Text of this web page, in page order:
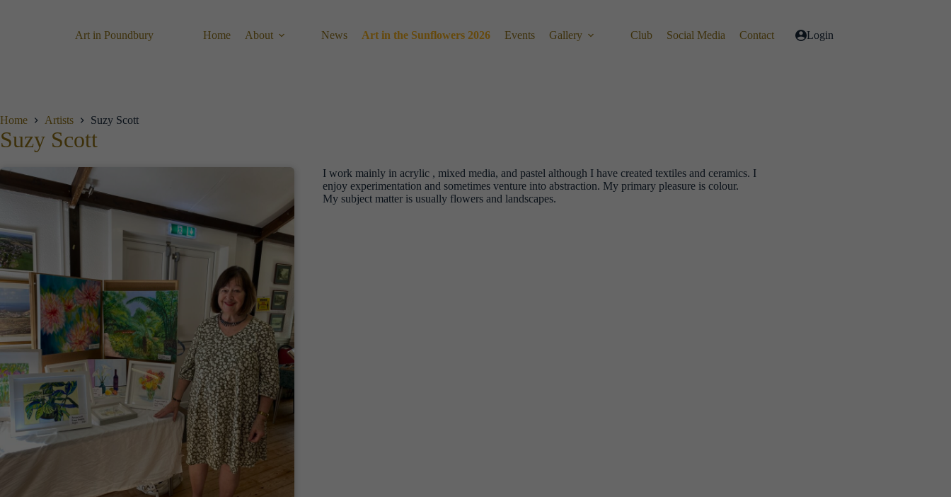
Art in Poundbury Home About News Art in the Sunflowers 2026 Events Gallery Club Social Media Contact Login
Home Artists Suzy Scott
Suzy Scott
I work mainly in acrylic , mixed media, and pastel although I have created textiles and ceramics. I
enjoy experimentation and sometimes venture into abstraction. My primary pleasure is colour.
My subject matter is usually flowers and landscapes.